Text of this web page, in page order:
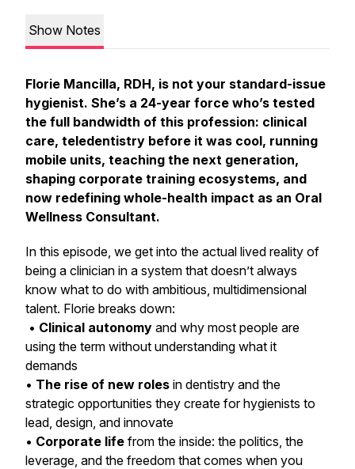
Show Notes
Florie Mancilla, RDH, is not your standard-issue
hygienist. She’s a 24-year force who’s tested
the full bandwidth of this profession: clinical
care, teledentistry before it was cool, running
mobile units, teaching the next generation,
shaping corporate training ecosystems, and
now redefining whole-health impact as an Oral
Wellness Consultant.
In this episode, we get into the actual lived reality of
being a clinician in a system that doesn’t always
know what to do with ambitious, multidimensional
talent. Florie breaks down:
• Clinical autonomy and why most people are
using the term without understanding what it
demands
• The rise of new roles in dentistry and the
strategic opportunities they create for hygienists to
lead, design, and innovate
• Corporate life from the inside: the politics, the
leverage, and the freedom that comes when you